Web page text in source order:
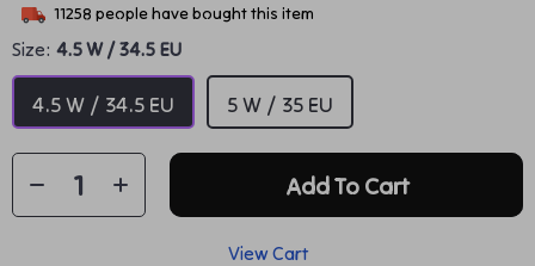
11258 people have bought this item
Size: 4.5 W / 34.5 EU
4.5 W / 34.5 EU 5 W / 35 EU
Add To Cart
View Cart